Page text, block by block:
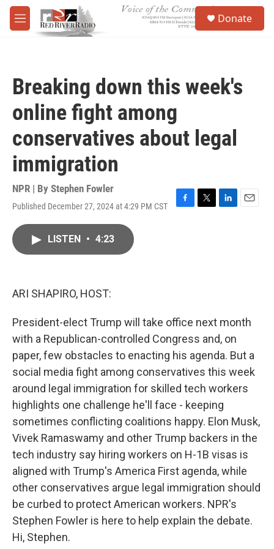
Skip to main content
M
e
Donate
Breaking down this week's
online fight among
conservatives about legal
immigration
NPR | By Stephen Fowler
Published December 27, 2024 at 4:29 PM CST
F
T
L
E
LISTEN • 4:23
ARI SHAPIRO, HOST:
President-elect Trump will take office next month
with a Republican-controlled Congress and, on
paper, few obstacles to enacting his agenda. But a
social media fight among conservatives this week
around legal immigration for skilled tech workers
highlights one challenge he'll face - keeping
sometimes conflicting coalitions happy. Elon Musk,
Vivek Ramaswamy and other Trump backers in the
tech industry say hiring workers on H-1B visas is
aligned with Trump's America First agenda, while
other conservatives argue legal immigration should
be curbed to protect American workers. NPR's
Stephen Fowler is here to help explain the debate.
Hi, Stephen.